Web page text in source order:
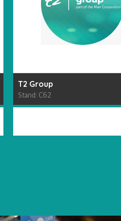
T2 Group
Stand: C62